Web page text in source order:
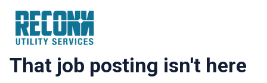
That job posting isn't here